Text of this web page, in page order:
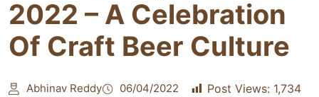
2022 – A Celebration
Of Craft Beer Culture
Abhinav Reddy 06/04/2022 Post Views: 1,734